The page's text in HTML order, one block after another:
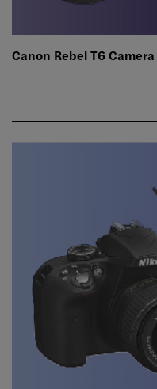
Canon Rebel T6 Camera